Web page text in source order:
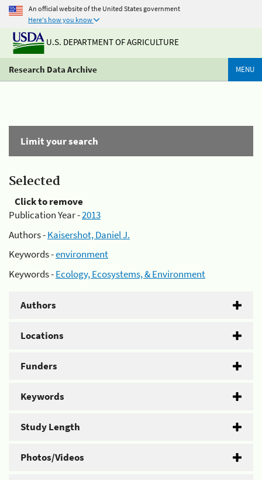
An official website of the United States government
Here's how you know
U.S. DEPARTMENT OF AGRICULTURE
Research Data Archive MENU
Limit your search
Selected
Click to remove
Publication Year -2013
Authors -Kaisershot, Daniel J.
Keywords -environment
Keywords -Ecology, Ecosystems, & Environment
Authors
Locations
Funders
Keywords
Study Length
Photos/Videos